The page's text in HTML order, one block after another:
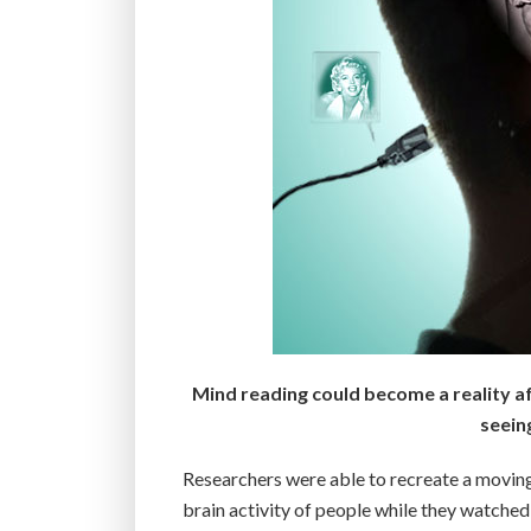
Mind reading could become a reality
Researchers were able to recreate a
brain activity of people while they